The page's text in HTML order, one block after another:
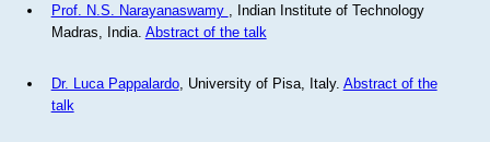
Prof. N.S. Narayanaswamy
, Indian Institute of Technology
Madras, India. Abstract of the talk
Dr. Luca Pappalardo, University of Pisa, Italy. Abstract of the
talk